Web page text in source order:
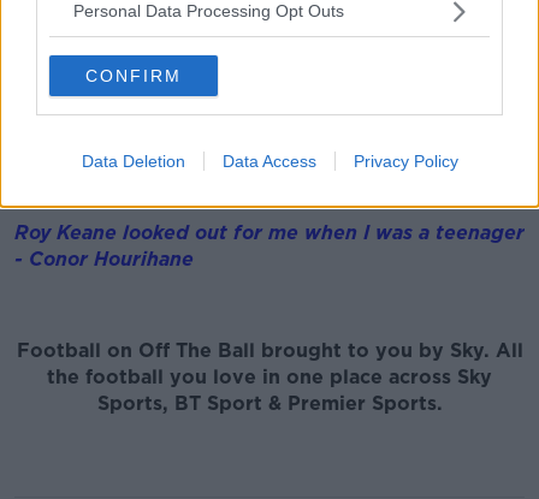
Personal Data Processing Opt Outs
CONFIRM
Data Deletion Data Access Privacy Policy
important thing now is staying in the Premier League.
"Everybody recognizes they should be a lot higher
than they are. Over the course of the season, they've
been one of the worst teams in the Premier League."
Will Sean Dyche be successful at Everton? And how
Roy Keane looked out for me when I was a teenager
- Conor Hourihane
Football on Off The Ball brought to you by Sky. All
the football you love in one place across Sky
Sports, BT Sport & Premier Sports.